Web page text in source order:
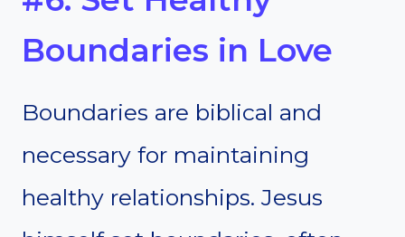
Boundaries in Love
Boundaries are biblical and
necessary for maintaining
healthy relationships. Jesus